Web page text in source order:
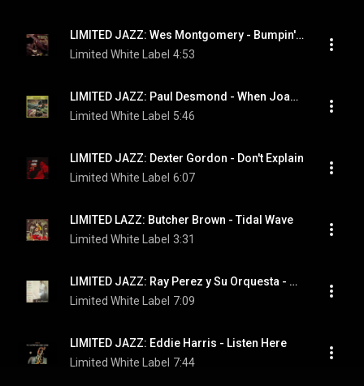
LIMITED JAZZ: Wes Montgomery - Bumpin' On Sunset
Limited White Label 4:53
LIMITED JAZZ: Paul Desmond - When Joanna Loved Me
Limited White Label 5:46
LIMITED JAZZ: Dexter Gordon - Don't Explain
Limited White Label 6:07
LIMITED LAZZ: Butcher Brown - Tidal Wave
Limited White Label 3:31
LIMITED JAZZ: Ray Perez y Su Orquesta - Adios Madeira
Limited White Label 7:09
LIMITED JAZZ: Eddie Harris - Listen Here
Limited White Label 7:44